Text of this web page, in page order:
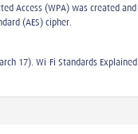
Access (WPA) was created
(AES) cipher.
17). Wi-Fi Standards Explained.